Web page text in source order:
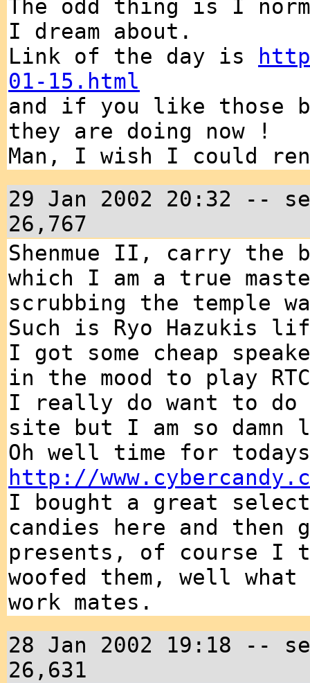
The odd thing is I
I dream about.
Link of the day is
01-15.html
and if you like those
they are doing now !
Man, I wish I could
29 Jan 2002 20:32
26,767
Shenmue II, carry the
which I am a true
scrubbing the temple
Such is Ryo Hazukis
I got some cheap
in the mood to play
I really do want to do
site but I am so damn
Oh well time for
http://
I bought a great
candies here and then
presents, of course I
woofed them, well
work mates.
28 Jan 2002 19:18
26,631